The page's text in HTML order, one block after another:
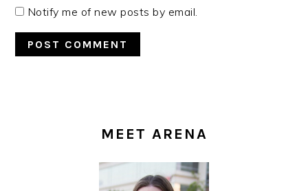
Notify me of new posts by email.
MEET ARENA